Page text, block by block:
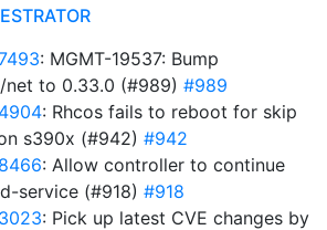
: MGMT-19537: Bump
to 0.33.0 (#989) #989
: Rhcos fails to reboot for skip
s390x (#942) #942
: Allow controller to continue
service (#918) #918
: Pick up latest CVE changes by